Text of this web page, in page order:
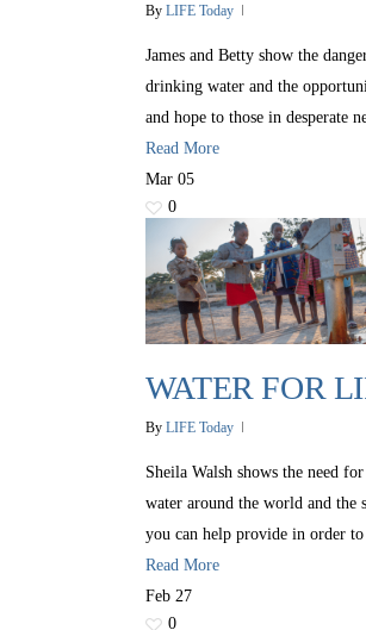
By LIFE Today
James and Betty show the
drinking water and the
and hope to those in desperate
Read More
Mar 05
0
WATER FOR
By LIFE Today
Sheila Walsh shows the need
water around the world and the
you can help provide in order to
Read More
Feb 27
0